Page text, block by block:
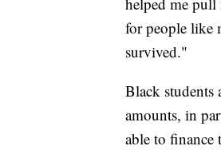
for people like
survived."
Black students
amounts, in
able to finance